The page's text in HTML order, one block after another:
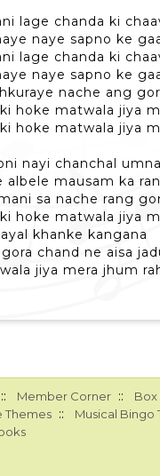
lage chanda ki
naye sapno ke
lage chanda ki
naye sapno ke
nache ang
hoke matwala jiya
hoke matwala jiya
nayi chanchal
albele mausam ka
sa nache rang
hoke matwala jiya
khanke kangana
chand ne aisa
jiya mera jhum
:: Member Corner ::
Themes :: Musical Bingo